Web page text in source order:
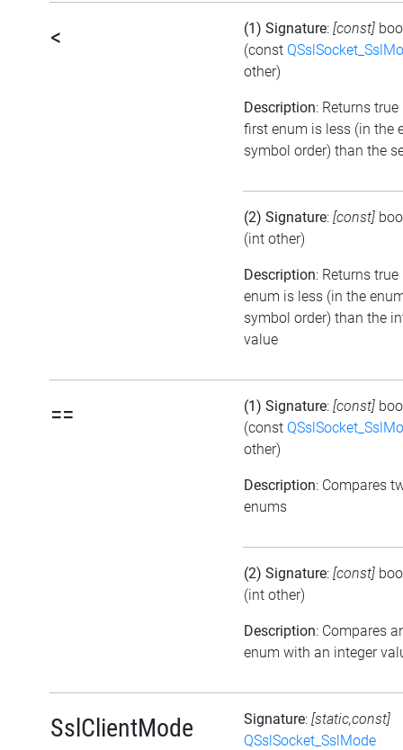
< (1) Signature: [const]
(const
other)
Description: Returns
first enum is less (in the
symbol order) than the
(2) Signature: [const]
(int other)
Description: Returns
enum is less (in the
symbol order) than the
value
== (1) Signature: [const]
(const
other)
Description: Compares
enums
(2) Signature: [const]
(int other)
Description: Compares
enum with an integer
SslClientMode Signature: [static,const]
QSslSocket_SslMode